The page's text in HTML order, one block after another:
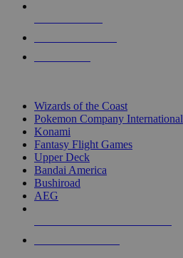
Wizards of the Coast
Pokemon Company International
Konami
Fantasy Flight Games
Upper Deck
Bandai America
Bushiroad
AEG